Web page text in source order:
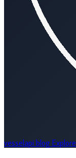
vesselapi blog